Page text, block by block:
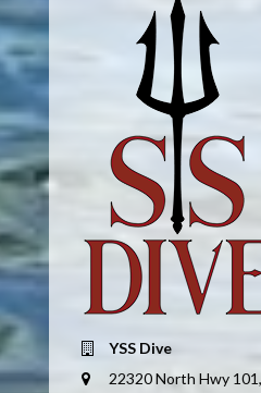
YSS Dive
22320 North Hwy